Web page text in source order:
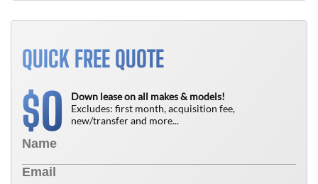
QUICK FREE QUOTE
$0
Down lease on all makes & models!
Excludes: first month, acquisition fee,
new/transfer and more...